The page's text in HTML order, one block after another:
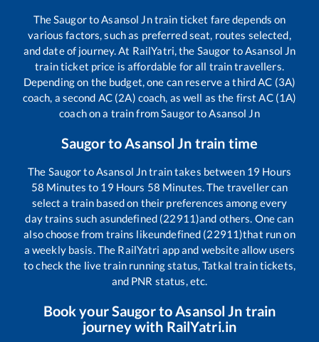
TheSaugortoAsansol Jntrain ticket fare depends on
various factors, such as preferred seat, routes selected,
and date of journey. At RailYatri, the Saugor toAsansol Jn
train ticket price is affordable for all train travellers.
Depending on the budget, one can reserve a third AC (3A)
coach, a second AC (2A) coach, as well as the first AC (1A)
coach on a train fromSaugortoAsansol Jn
Saugorto Asansol Jn train time
The SaugortoAsansol Jntrain takes between 19 Hours
58 Minutes to 19 Hours 58 Minutes. The traveller can
select a train based on their preferences among every
day trains such asundefined (22911)and others. One can
also choose from trains likeundefined (22911)that run on
a weekly basis. The RailYatri app and website allow users
to check the live train running status, Tatkal train tickets,
and PNR status, etc.
Book yourSaugorto Asansol Jn train
journey with RailYatri.in